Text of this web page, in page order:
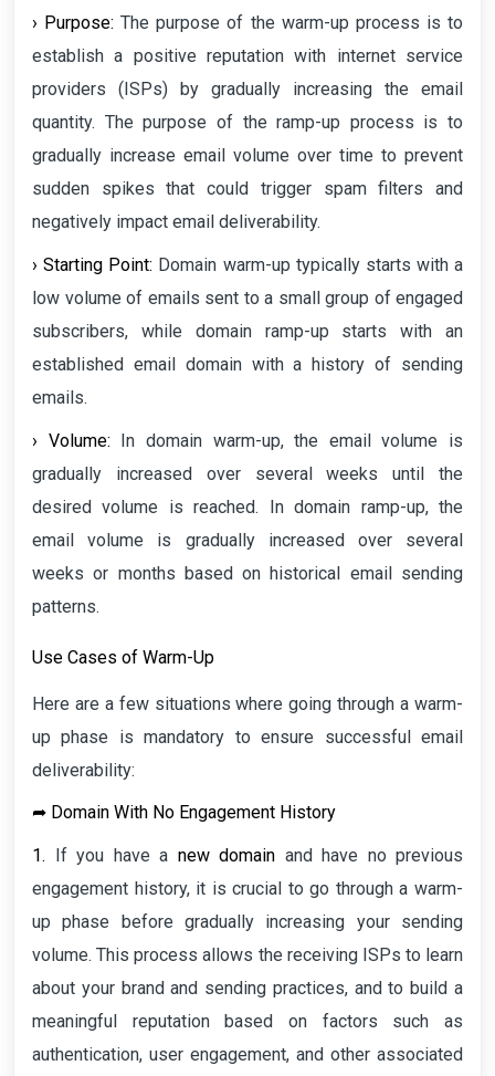
› Purpose:The purpose of the warm-up process is to
establish a positive reputation with internet service
providers (ISPs) by gradually increasing the email
quantity. The purpose of the ramp-up process is to
gradually increase email volume over time to prevent
sudden spikes that could trigger spam filters and
negatively impact email deliverability.
› Starting Point: Domain warm-up typically starts with a
low volume of emails sent to a small group of engaged
subscribers, while domain ramp-up starts with an
established email domain with a history of sending
emails.
› Volume: In domain warm-up, the email volume is
gradually increased over several weeks until the
desired volume is reached. In domain ramp-up, the
email volume is gradually increased over several
weeks or months based on historical email sending
patterns.
Use Cases of Warm-Up
Here are a few situations where going through a warm-
up phase is mandatory to ensure successful email
deliverability:
➦ Domain With No Engagement History
1. If you have a new domain and have no previous
engagement history, it is crucial to go through a warm-
up phase before gradually increasing your sending
volume. This process allows the receiving ISPs to learn
about your brand and sending practices, and to build a
meaningful reputation based on factors such as
authentication, user engagement, and other associated